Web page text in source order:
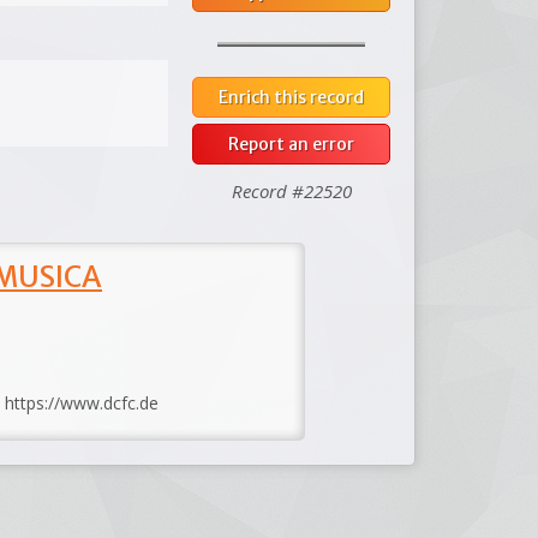
Enrich this record
Report an error
Record #22520
https://www.dcfc.de